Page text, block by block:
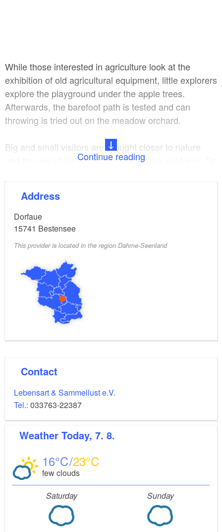
While those interested in agriculture look at the
exhibition of old agricultural equipment, little explorers
explore the playground under the apple trees.
Afterwards, the barefoot path is tested and can
throwing is tried out on the meadow orchard.
Big and small visitors are brought closer to nature
and the use of nature by agriculture in a vivid way. On
conveyed.
From the LAUSL Park you can reach the Bestensee
Mill Vineyard or the train station in just a few minutes
Continue reading
Address
Dorfaue
15741 Bestensee
This provider is located in the region Dahme-Seenland
Contact
Lebensart & Sammellust e.V.
Tel.: 033763-22387
Weather Today, 7. 8.
16 23
few clouds
Saturday Sunday